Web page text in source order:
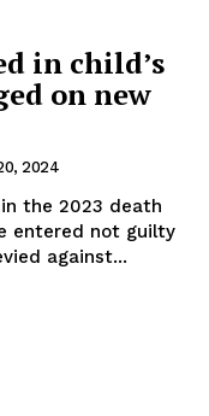
in child’s
on new
2024
the 2023 death
entered not guilty
against...